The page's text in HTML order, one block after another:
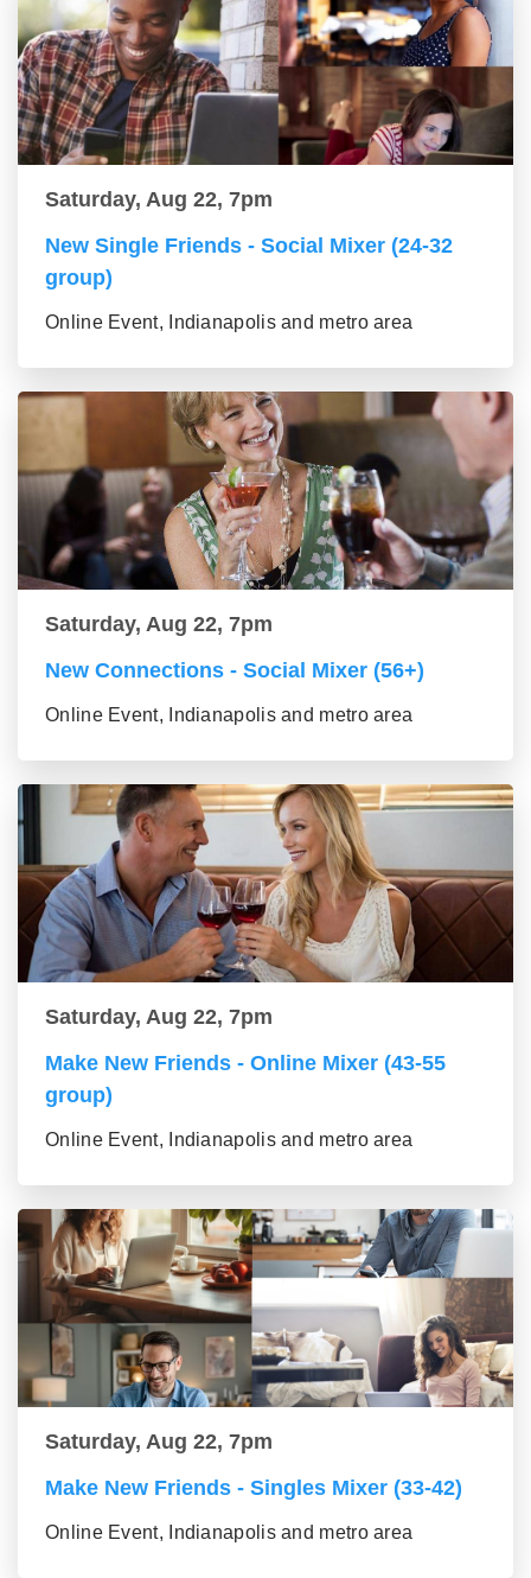
Saturday, Aug 22, 7pm
New Single Friends - Social Mixer (24-32
group)
Online Event, Indianapolis and metro area
Saturday, Aug 22, 7pm
New Connections - Social Mixer (56+)
Online Event, Indianapolis and metro area
Saturday, Aug 22, 7pm
Make New Friends - Online Mixer (43-55
group)
Online Event, Indianapolis and metro area
Saturday, Aug 22, 7pm
Make New Friends - Singles Mixer (33-42)
Online Event, Indianapolis and metro area